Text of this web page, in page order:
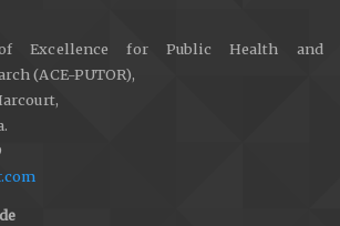
Excellence for Public Health and
(ACE-PUTOR),